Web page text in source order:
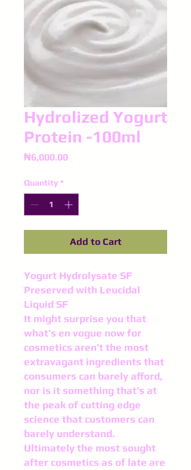
Hydrolized Yogurt
Protein -100ml
₦6,000.00Price
Quantity *
Add to Cart
Yogurt Hydrolysate SF
Preserved with Leucidal
Liquid SF
It might surprise you that
what’s en vogue now for
cosmetics aren’t the most
extravagant ingredi­ents that
consumers can barely afford,
nor is it something that’s at
the peak of cutting edge
science that customers can
barely understand.
Ultimately the most sought
after cosmet­ics as of late are